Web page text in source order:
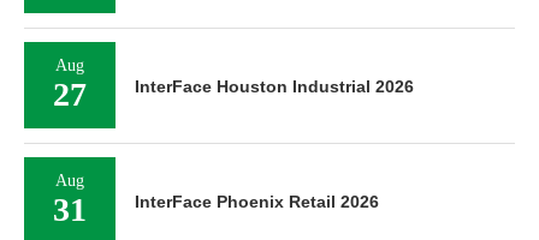
Aug
27 InterFace Houston Industrial 2026
Aug
31 InterFace Phoenix Retail 2026